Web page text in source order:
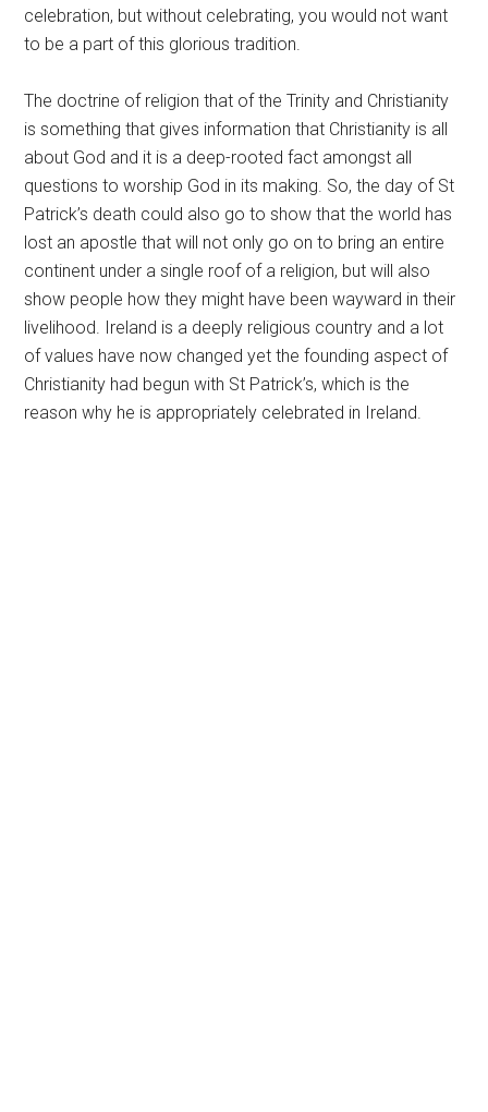
celebration, but without celebrating, you would not want
to be a part of this glorious tradition.
The doctrine of religion that of the Trinity and Christianity
is something that gives information that Christianity is all
about God and it is a deep-rooted fact amongst all
questions to worship God in its making. So, the day of St
Patrick’s death could also go to show that the world has
lost an apostle that will not only go on to bring an entire
continent under a single roof of a religion, but will also
show people how they might have been wayward in their
livelihood. Ireland is a deeply religious country and a lot
of values have now changed yet the founding aspect of
Christianity had begun with St Patrick’s, which is the
reason why he is appropriately celebrated in Ireland.